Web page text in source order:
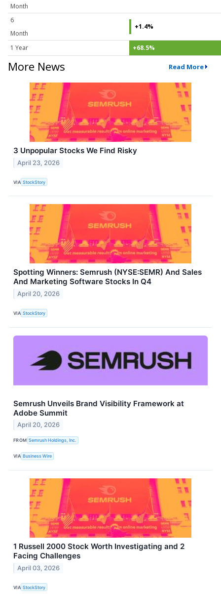
Month
6
Month
+1.4%
1 Year +68.5%
More News Read More
3 Unpopular Stocks We Find Risky
April 23, 2026
VIA StockStory
Spotting Winners: Semrush (NYSE:SEMR) And Sales
And Marketing Software Stocks In Q4
April 20, 2026
VIA StockStory
Semrush Unveils Brand Visibility Framework at
Adobe Summit
April 20, 2026
FROM Semrush Holdings, Inc.
VIA Business Wire
1 Russell 2000 Stock Worth Investigating and 2
Facing Challenges
April 03, 2026
VIA StockStory